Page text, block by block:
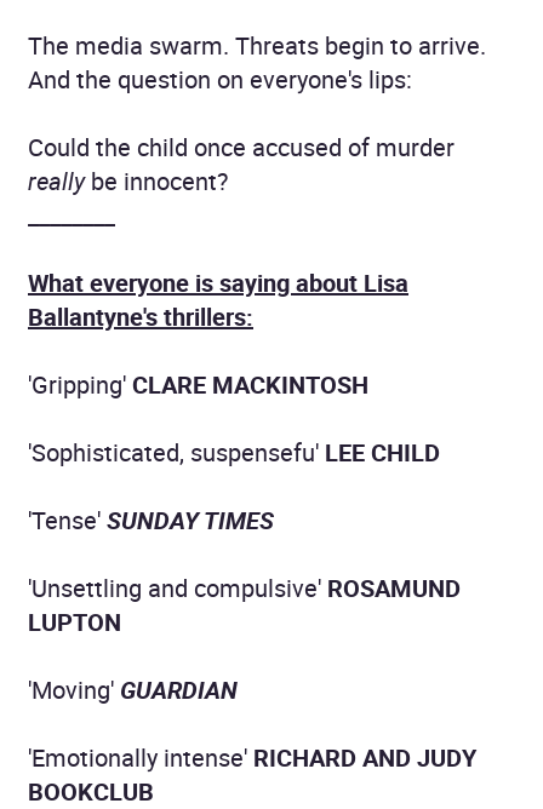
The media swarm. Threats begin to arrive.
And the question on everyone's lips:
Could the child once accused of murder
reallybe innocent?
What everyone is saying about Lisa
Ballantyne's thrillers:
'Gripping'CLARE MACKINTOSH
'Sophisticated, suspensefu' LEE CHILD
'Tense'SUNDAY TIMES
'Unsettling and compulsive' ROSAMUND
LUPTON
'Moving' GUARDIAN
'Emotionally intense' RICHARD AND JUDY
BOOKCLUB